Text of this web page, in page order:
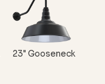
23" Gooseneck